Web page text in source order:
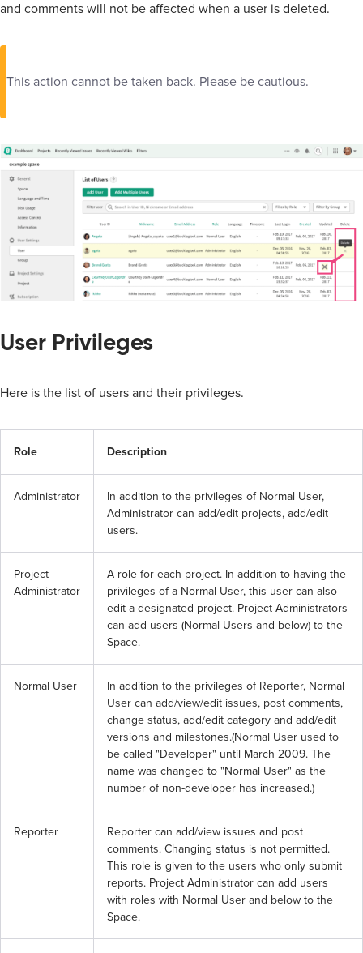
and comments will not be affected when a user is deleted.
This action cannot be taken back. Please be cautious.
User Privileges
Here is the list of users and their privileges.
Role Description
Administrator
In addition to the privileges of Normal User,
Administrator can add/edit projects, add/edit
users.
Project
Administrator
A role for each project. In addition to having the
privileges of a Normal User, this user can also
edit a designated project. Project Administrators
can add users (Normal Users and below) to the
Space.
Normal User
In addition to the privileges of Reporter, Normal
User can add/view/edit issues, post comments,
change status, add/edit category and add/edit
versions and milestones.(Normal User used to
be called "Developer" until March 2009. The
name was changed to "Normal User" as the
number of non-developer has increased.)
Reporter
Reporter can add/view issues and post
comments. Changing status is not permitted.
This role is given to the users who only submit
reports. Project Administrator can add users
with roles with Normal User and below to the
Space.